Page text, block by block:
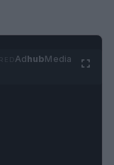
AdhubMedia